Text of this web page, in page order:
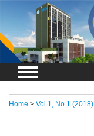
Home > Vol 1, No 1 (2018)